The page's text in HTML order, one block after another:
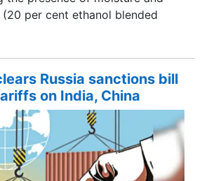
per cent ethanol blended
Russia sanctions bill
on India, China